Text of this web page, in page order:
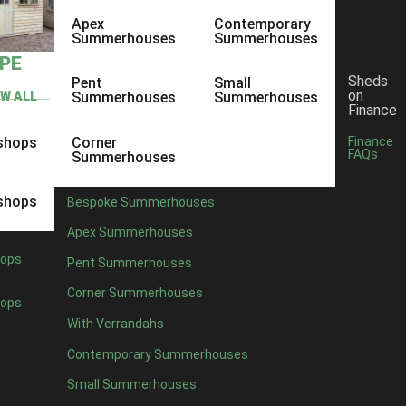
ALL
Apex
Summerhouses
Pent
Summerhouses
Corner
Summerhouses
Contemporary
Summerhouses
Small
Summerhouses
Bespoke Summerhouses
Apex Summerhouses
Pent Summerhouses
Corner Summerhouses
With Verrandahs
Contemporary Summerhouses
Small Summerhouses
Sheds
on
Finance
Finance
FAQs